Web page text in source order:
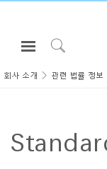
Open
Navigation
Menu
to
Search
로그인 또는 가입하
인체공학
회사 소개 관련 법률 정보